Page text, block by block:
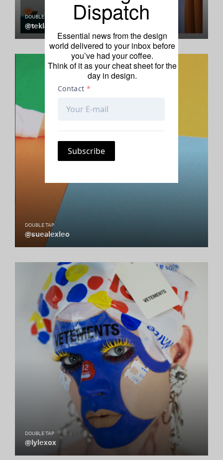
DOUBLE TAP
@teklan
DOUBLE TAP
@suealexleo
DOUBLE TAP
@lylexox
Dispatch
Essential news from the design
world delivered to your inbox before
you’ve had your coffee.
Think of it as your cheat sheet for the
day in design.